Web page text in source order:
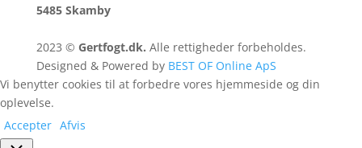
5485 Skamby
2023 © Gertfogt.dk. Alle rettigheder forbeholdes.
Designed & Powered by BEST OF Online ApS
Vi benytter cookies til at forbedre vores hjemmeside og din
oplevelse.
Accepter Afvis